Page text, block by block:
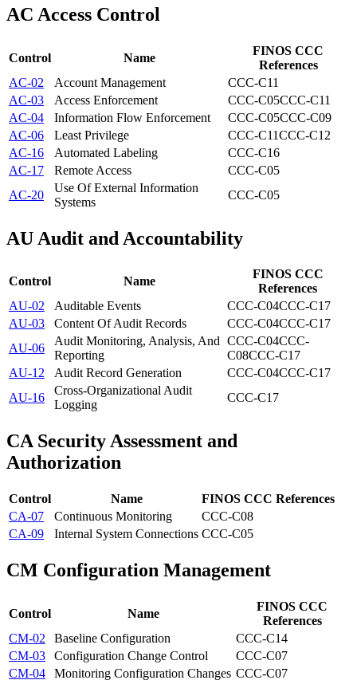
AC Access Control
Control Name
FINOS CCC
References
AC-02
Account Management
CCC-C11
AC-03
Access Enforcement CCC-C05CCC-C11
AC-04
Information Flow Enforcement CCC-C05CCC-C09
AC-06
Least Privilege CCC-C11CCC-C12
AC-16
Automated Labeling
CCC-C16
AC-17
Remote Access
CCC-C05
AC-20
Use Of External Information
Systems
CCC-C05
AU Audit and Accountability
Control Name
FINOS CCC
References
AU-02
Auditable Events CCC-C04CCC-C17
AU-03
Content Of Audit Records CCC-C04CCC-C17
AU-06
Audit Monitoring, Analysis, And
Reporting
CCC-C04CCC-
C08CCC-C17
AU-12
Audit Record Generation CCC-C04CCC-C17
AU-16
Cross-Organizational Audit
Logging
CCC-C17
CASecurity Assessment and
Authorization
Control Name
FINOS CCC References
CA-07
Continuous Monitoring
CCC-C08
CA-09
Internal System Connections CCC-C05
CM Configuration Management
Control Name
FINOS CCC
References
CM-02
Baseline Configuration
CCC-C14
CM-03
Configuration Change Control
CCC-C07
CM-04
Monitoring Configuration Changes CCC-C07